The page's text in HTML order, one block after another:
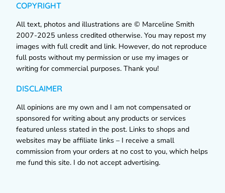
COPYRIGHT
All text, photos and illustrations are © Marceline Smith
2007-2025 unless credited otherwise. You may repost my
images with full credit and link. However, do not reproduce
full posts without my permission or use my images or
writing for commercial purposes. Thank you!
DISCLAIMER
All opinions are my own and I am not compensated or
sponsored for writing about any products or services
featured unless stated in the post. Links to shops and
websites may be affiliate links – I receive a small
commission from your orders at no cost to you, which helps
me fund this site. I do not accept advertising.